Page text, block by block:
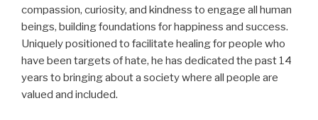
compassion, curiosity, and kindness to engage all human
beings, building foundations for happiness and success.
Uniquely positioned to facilitate healing for people who
have been targets of hate, he has dedicated the past 14
years to bringing about a society where all people are
valued and included.